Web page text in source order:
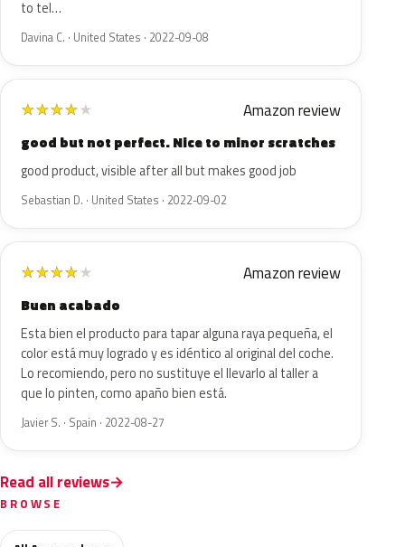
to tel…
Davina C. · United States · 2022-09-08
★★★★★ Amazon review
good but not perfect. Nice to minor scratches
good product, visible after all but makes good job
Sebastian D. · United States · 2022-09-02
★★★★★ Amazon review
Buen acabado
Esta bien el producto para tapar alguna raya pequeña, el
color está muy logrado y es idéntico al original del coche.
Lo recomiendo, pero no sustituye el llevarlo al taller a
que lo pinten, como apaño bien está.
Javier S. · Spain · 2022-08-27
Read all reviews
BROWSE